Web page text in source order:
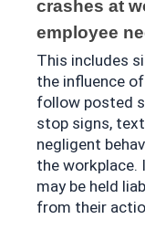
crashes at
employee
This includes
the influence
follow posted
stop signs,
negligent
the workplace.
may be held
from their